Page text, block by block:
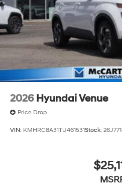
2026 Hyundai Venue
Price Drop
VIN: KMHRC8A31TU461531Stock: